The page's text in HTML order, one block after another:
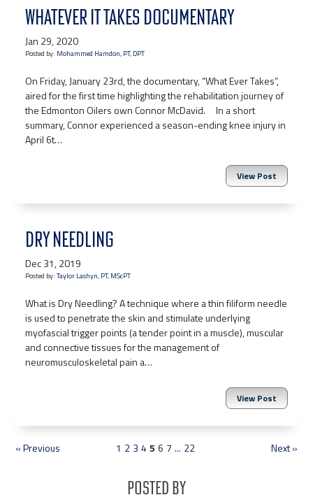
WHATEVER IT TAKES DOCUMENTARY
Jan 29, 2020
Posted by: Mohammed Hamdon, PT, DPT
On Friday, January 23rd, the documentary, “What Ever Takes”,
aired for the first time highlighting the rehabilitation journey of
the Edmonton Oilers own Connor McDavid. In a short
summary, Connor experienced a season-ending knee injury in
April 6t…
View Post
DRY NEEDLING
Dec 31, 2019
Posted by:Taylor Lashyn, PT, MScPT
What is Dry Needling? A technique where a thin filiform needle
is used to penetrate the skin and stimulate underlying
myofascial trigger points (a tender point in a muscle), muscular
and connective tissues for the management of
neuromusculoskeletal pain a…
View Post
« Previous 1 2 3 4 5 6 7 ... 22 Next »
Posted By